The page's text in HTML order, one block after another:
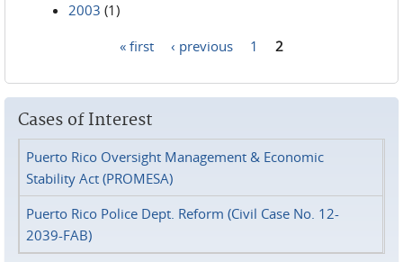
2003 (1)
« first ‹ previous 1 2
Cases of Interest
Puerto Rico Oversight Management & Economic
Stability Act (PROMESA)
Puerto Rico Police Dept. Reform (Civil Case No. 12-
2039-FAB)